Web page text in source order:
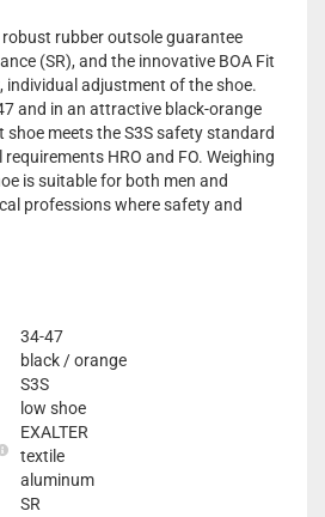
robust rubber outsole guarantee
(SR), and the innovative BOA Fit
individual adjustment of the shoe.
and in an attractive black-orange
shoe meets the S3S safety standard
HRO and FO. Weighing
is suitable for both men and
professions where safety and
34-47
black / orange
S3S
low shoe
EXALTER
textile
aluminum
SR